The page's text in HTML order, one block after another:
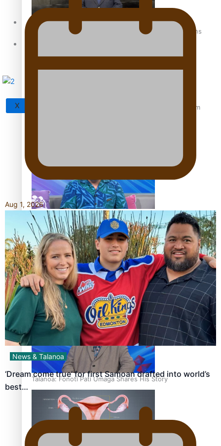
How to grow the next generation of Pasifika politicians
‘Support each other, because we’re not getting it from
Talanoa: The Opportunities Party’s Bid for Parliament
‘Dream come true’ for first Samoan drafted into world’s
best Ice Hockey league
Talanoa: Fonotī Pati Umaga Shares His Story
Sunpix-Awards
X
Aug 1, 2026
News & Talanoa
‘Dream come true’ for first Samoan drafted into world’s
best…